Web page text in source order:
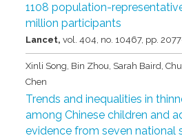
1108 population-
million participants
Lancet,vol. 404, no. 10467, pp.
Xinli Song, Bin Zhou, Sarah Baird,
Chen
Trends and inequalities in
among Chinese children and
evidence from seven national